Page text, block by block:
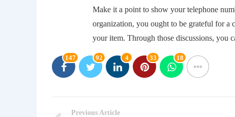
Make it a point to show your telephone
organization, you ought to be grateful for a
your item. Through those discussions, you
147 92 4 33 18
Previous Article